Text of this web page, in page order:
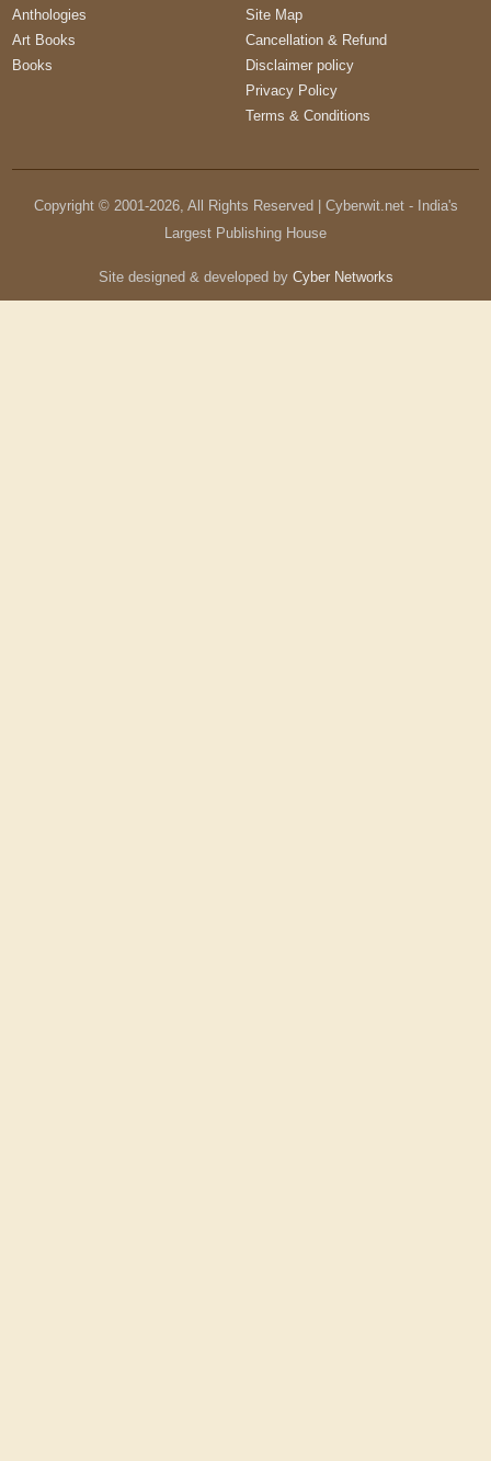
Anthologies
Art Books
Books
Site Map
Cancellation & Refund
Disclaimer policy
Privacy Policy
Terms & Conditions
Copyright © 2001-2026, All Rights Reserved | Cyberwit.net - India's
Largest Publishing House
Site designed & developed by Cyber Networks